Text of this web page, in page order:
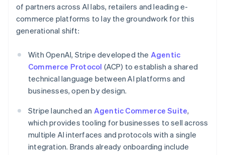
of partners across AI labs, retailers and leading e-
commerce platforms to lay the groundwork for this
generational shift:
With OpenAI, Stripe developed the Agentic
Commerce Protocol (ACP) to establish a shared
technical language between AI platforms and
businesses, open by design.
Stripe launched an Agentic Commerce Suite,
which provides tooling for businesses to sell across
multiple AI interfaces and protocols with a single
integration. Brands already onboarding include
Australia
English
DeutschEnglish
Belgium
Nederlands FrançaisDeutschEnglish
Brazil
Português English
Bulgaria
English
Canada
EnglishFrançais
Croatia